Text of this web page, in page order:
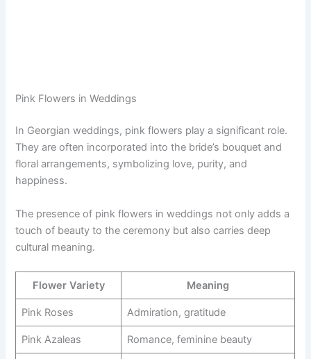
Pink Flowers in Weddings
In Georgian weddings, pink flowers play a significant role.
They are often incorporated into the bride’s bouquet and
floral arrangements, symbolizing love, purity, and
happiness.
The presence of pink flowers in weddings not only adds a
touch of beauty to the ceremony but also carries deep
cultural meaning.
Flower Variety Meaning
Pink Roses Admiration, gratitude
Pink Azaleas Romance, feminine beauty